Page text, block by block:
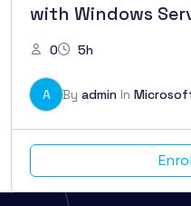
with Windows
0 5h
A By admin In